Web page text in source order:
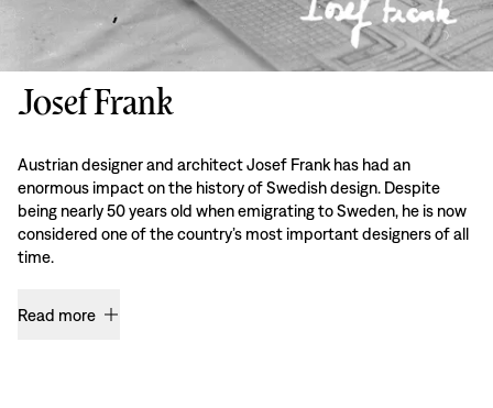
Josef Frank
Austrian designer and architect Josef Frank has had an
enormous impact on the history of Swedish design. Despite
being nearly 50 years old when emigrating to Sweden, he is now
considered one of the country’s most important designers of all
time.
Read more